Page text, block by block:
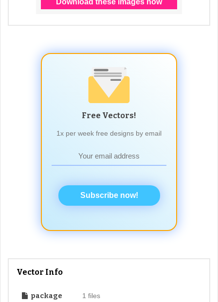
Free Vectors!
1x per week free designs by email
Subscribe now!
Vector Info
package 1 files